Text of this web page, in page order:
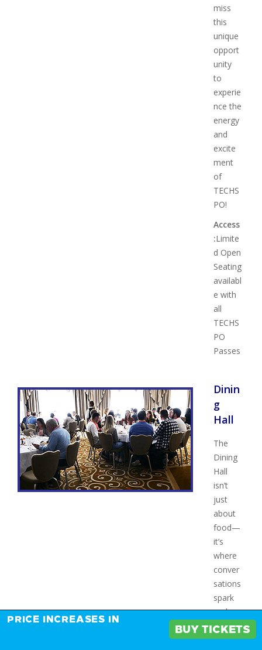
miss
this
unique
opport
unity
to
experie
nce the
energy
and
excite
ment
of
TECHS
PO!
Access
:Limite
d Open
Seating
availabl
e with
all
TECHS
PO
Passes
Dinin
g
Hall
The
Dining
Hall
isn’t
just
about
food—
it’s
where
conver
sations
spark
and
connec
tions
PRICE INCREASES IN
BUY TICKETS